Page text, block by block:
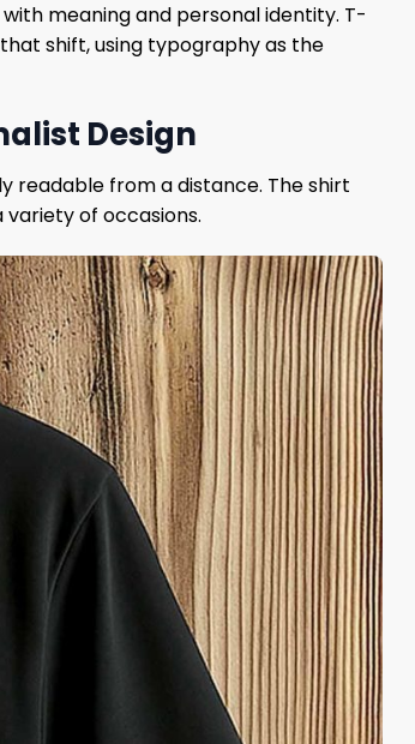
meaning and personal identity. T-
shift, using typography as the
Design
readable from a distance. The shirt
of occasions.